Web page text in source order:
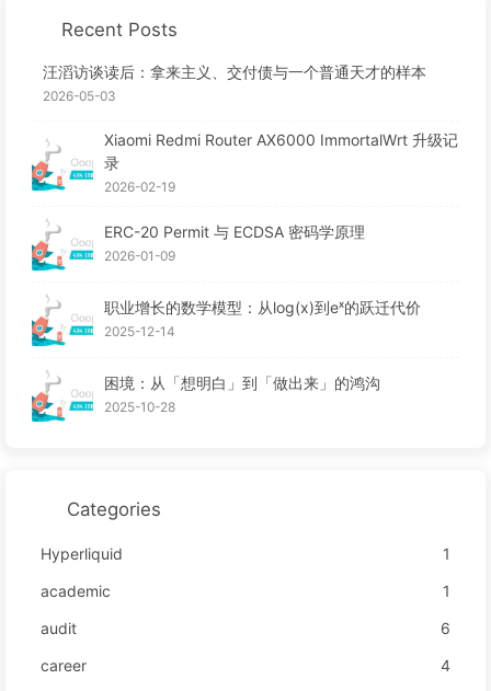
Recent Posts
汪滔访谈读后：拿来主义、交付债与一个普通天才的样本
2026-05-03
Xiaomi Redmi Router AX6000 ImmortalWrt 升级记
录
2026-02-19
ERC-20 Permit 与 ECDSA 密码学原理
2026-01-09
职业增长的数学模型：从log(x)到eˣ的跃迁代价
2025-12-14
困境：从「想明白」到「做出来」的鸿沟
2025-10-28
Categories
Hyperliquid
1
academic
1
audit
6
career
4